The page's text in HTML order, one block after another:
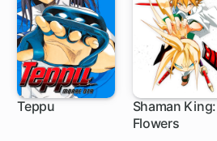
Teppu
Shaman King:
Flowers
1 ch